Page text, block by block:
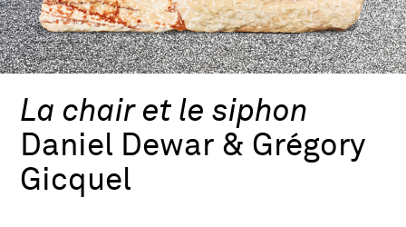
La chair et le siphon
Daniel Dewar & Grégory
Gicquel